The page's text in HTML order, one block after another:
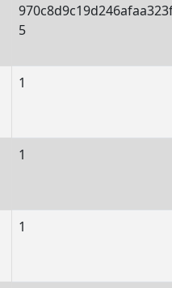
5
1
1
1